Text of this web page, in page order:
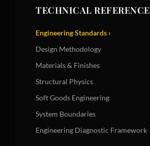
TECHNICAL REFERENCE
Engineering Standards ›
Design Methodology
Materials & Finishes
Structural Physics
Soft Goods Engineering
System Boundaries
Engineering Diagnostic Framework